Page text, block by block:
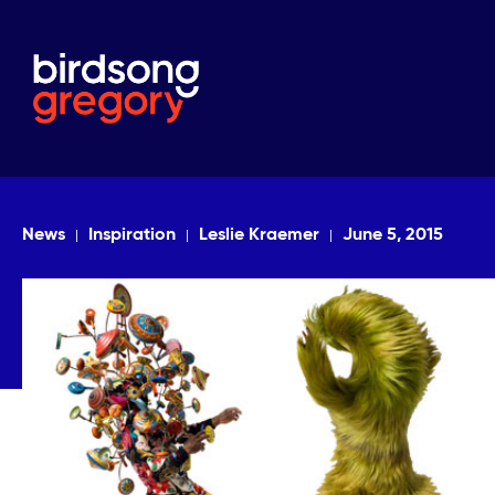
News Inspiration Leslie Kraemer June 5, 2015